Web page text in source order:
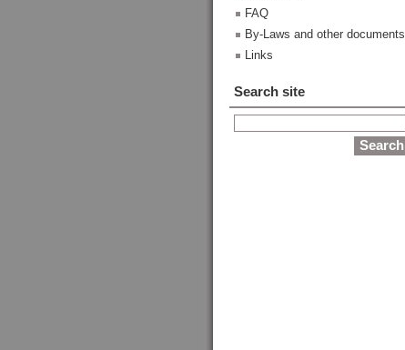
FAQ
By-Laws and other documents
Links
Search site